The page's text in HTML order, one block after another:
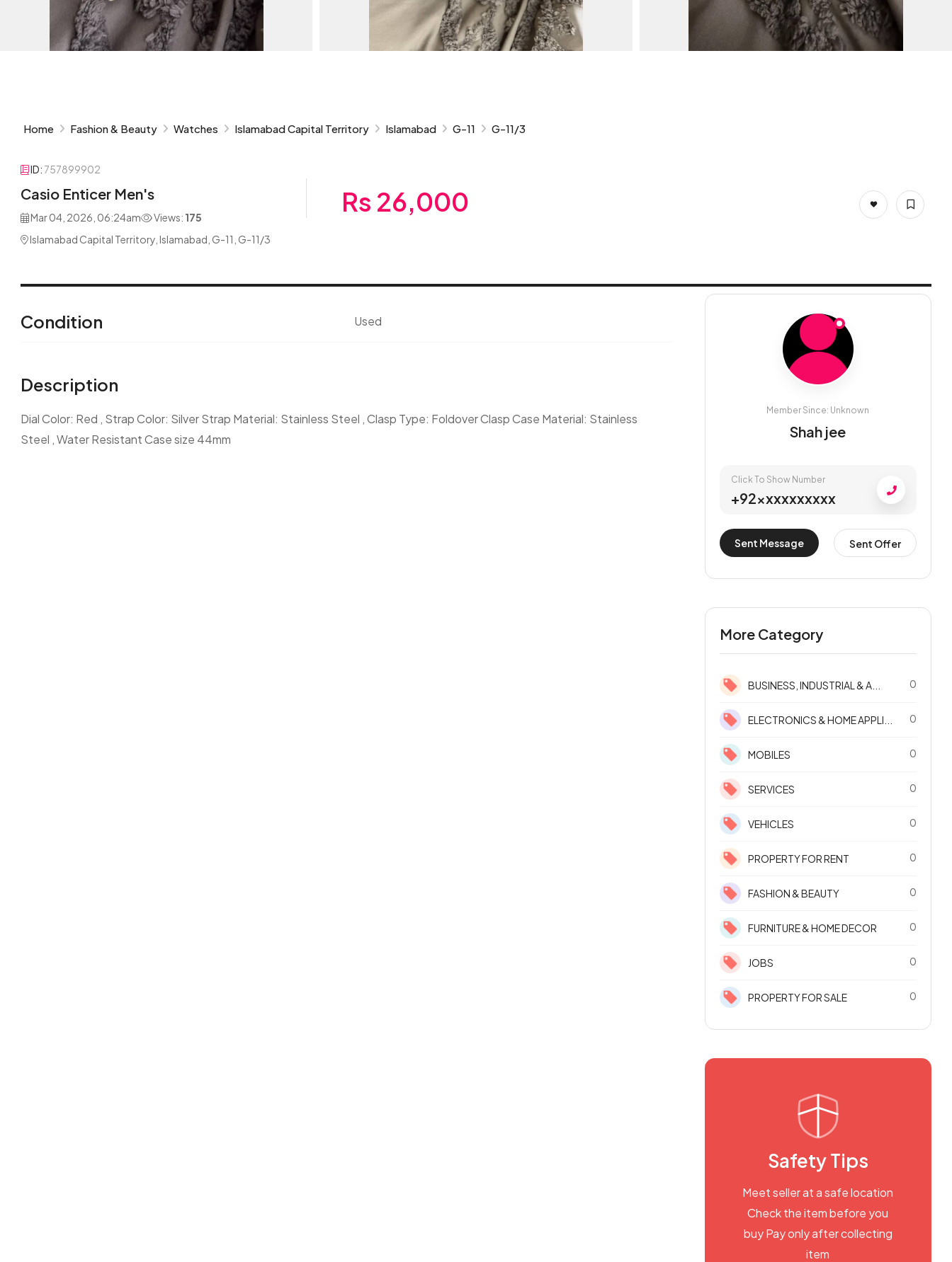
Home Fashion & Beauty Watches Islamabad Capital Territory Islamabad G-11 G-11/3
ID: 757899902
Casio Enticer Men's
Mar 04, 2026, 06:24am Views: 175
Islamabad Capital Territory, Islamabad, G-11, G-11/3
Rs 26,000
Condition Used
Description
Dial Color: Red , Strap Color: Silver Strap Material: Stainless Steel , Clasp Type: Foldover Clasp Case Material: Stainless
Steel , Water Resistant Case size 44mm
Member Since: Unknown
Shah jee
Click To Show Number
+92xxxxxxxxxx
Sent Message Sent Offer
More Category
BUSINESS, INDUSTRIAL & A... 0
ELECTRONICS & HOME APPLI... 0
MOBILES 0
SERVICES 0
VEHICLES 0
PROPERTY FOR RENT 0
FASHION & BEAUTY 0
FURNITURE & HOME DECOR 0
JOBS 0
PROPERTY FOR SALE 0
Safety Tips
Meet seller at a safe location
Check the item before you
buy Pay only after collecting
item